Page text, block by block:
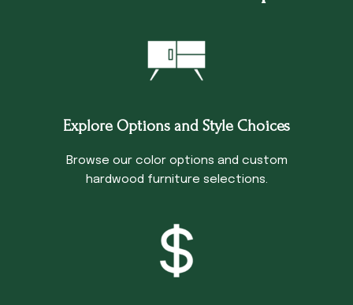
Explore Options and Style Choices
Browse our color options and custom
hardwood furniture selections.